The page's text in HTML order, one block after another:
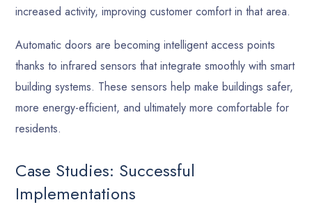
increased activity, improving customer comfort in that area.
Automatic doors are becoming intelligent access points
thanks to infrared sensors that integrate smoothly with smart
building systems. These sensors help make buildings safer,
more energy-efficient, and ultimately more comfortable for
residents.
Case Studies: Successful
Implementations